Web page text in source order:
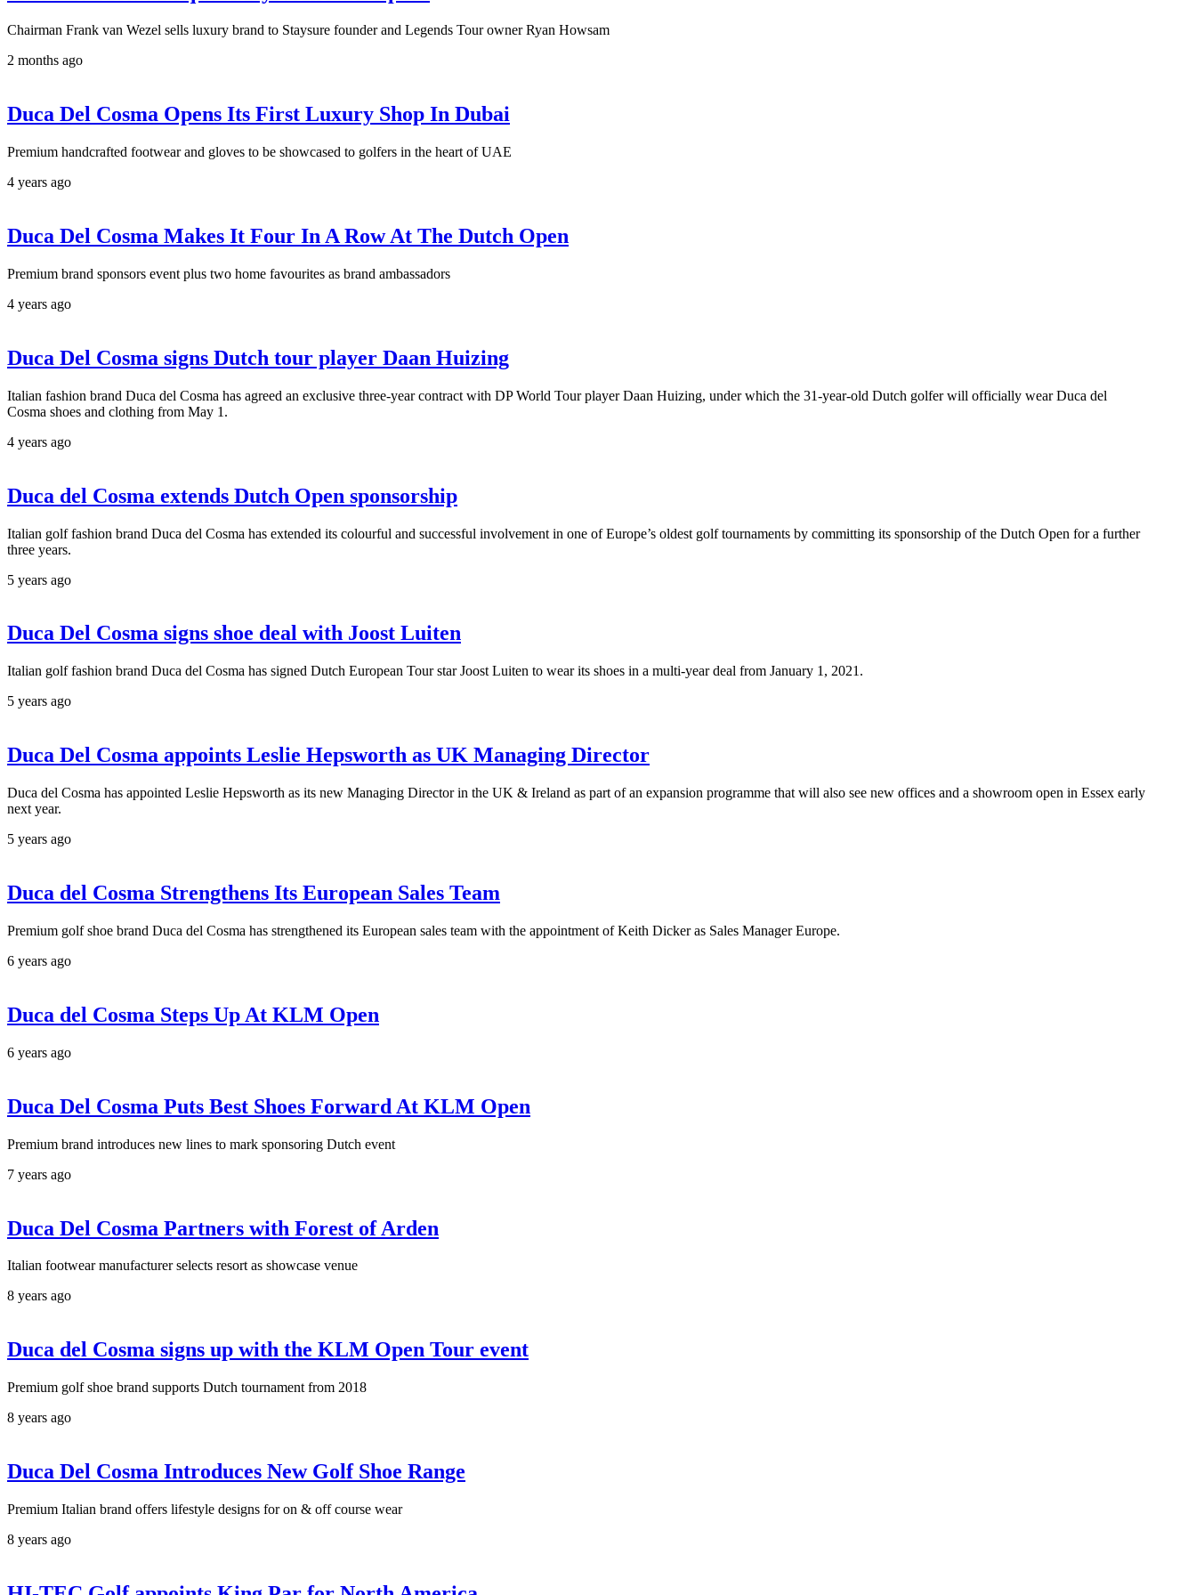
Chairman Frank van Wezel sells luxury brand to Staysure founder and Legends Tour owner Ryan Howsam
2 months ago
Duca Del Cosma Opens Its First Luxury Shop In Dubai
Premium handcrafted footwear and gloves to be showcased to golfers in the heart of UAE
4 years ago
Duca Del Cosma Makes It Four In A Row At The Dutch Open
Premium brand sponsors event plus two home favourites as brand ambassadors
4 years ago
Duca Del Cosma signs Dutch tour player Daan Huizing
Italian fashion brand Duca del Cosma has agreed an exclusive three-year contract with DP World Tour player Daan Huizing, under which the 31-year-old Dutch golfer will officially wear Duca del
Cosma shoes and clothing from May 1.
4 years ago
Duca del Cosma extends Dutch Open sponsorship
Italian golf fashion brand Duca del Cosma has extended its colourful and successful involvement in one of Europe’s oldest golf tournaments by committing its sponsorship of the Dutch Open for a further
three years.
5 years ago
Duca Del Cosma signs shoe deal with Joost Luiten
Italian golf fashion brand Duca del Cosma has signed Dutch European Tour star Joost Luiten to wear its shoes in a multi-year deal from January 1, 2021.
5 years ago
Duca Del Cosma appoints Leslie Hepsworth as UK Managing Director
Duca del Cosma has appointed Leslie Hepsworth as its new Managing Director in the UK & Ireland as part of an expansion programme that will also see new offices and a showroom open in Essex early
next year.
5 years ago
Duca del Cosma Strengthens Its European Sales Team
Premium golf shoe brand Duca del Cosma has strengthened its European sales team with the appointment of Keith Dicker as Sales Manager Europe.
6 years ago
Duca del Cosma Steps Up At KLM Open
6 years ago
Duca Del Cosma Puts Best Shoes Forward At KLM Open
Premium brand introduces new lines to mark sponsoring Dutch event
7 years ago
Duca Del Cosma Partners with Forest of Arden
Italian footwear manufacturer selects resort as showcase venue
8 years ago
Duca del Cosma signs up with the KLM Open Tour event
Premium golf shoe brand supports Dutch tournament from 2018
8 years ago
Duca Del Cosma Introduces New Golf Shoe Range
Premium Italian brand offers lifestyle designs for on & off course wear
8 years ago